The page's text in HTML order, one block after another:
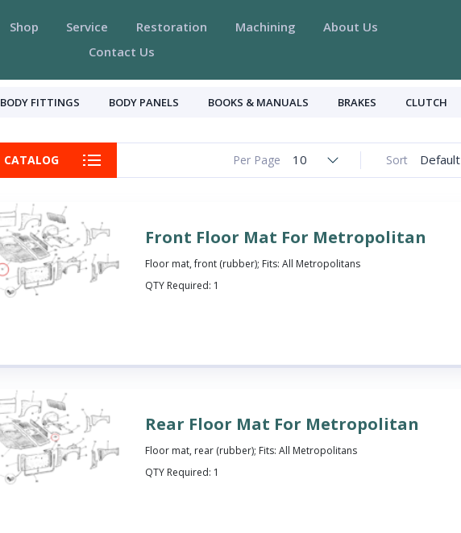
Shop Service Restoration Machining
About Us
Contact Us
BODY FITTINGS BODY PANELS BOOKS & MANUALS BRAKES CLUTCH
CATALOG Sort Default
Per Page 10
Front Floor Mat For Metropolitan
Floor mat, front (rubber); Fits: All Metropolitans
QTY Required: 1
Rear Floor Mat For Metropolitan
Floor mat, rear (rubber); Fits: All Metropolitans
QTY Required: 1